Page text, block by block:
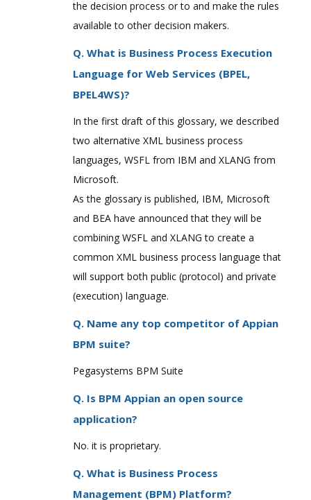
the decision process or to and make the rules
available to other decision makers.
Q. What is Business Process Execution
Language for Web Services (BPEL,
BPEL4WS)?
In the first draft of this glossary, we described
two alternative XML business process
languages, WSFL from IBM and XLANG from
Microsoft.
As the glossary is published, IBM, Microsoft
and BEA have announced that they will be
combining WSFL and XLANG to create a
common XML business process language that
will support both public (protocol) and private
(execution) language.
Q. Name any top competitor of Appian
BPM suite?
Pegasystems BPM Suite
Q. Is BPM Appian an open source
application?
No. it is proprietary.
Q. What is Business Process
Management (BPM) Platform?